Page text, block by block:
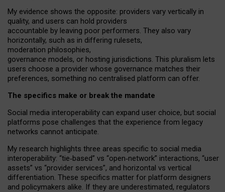
My evidence shows the opposite: providers vary vertically in
quality, and users can hold providers
accountable by leaving poor performers. They also vary
horizontally, such as in differing rulesets,
moderation philosophies,
governance models, or hosting jurisdictions. This pluralism lets
users choose a provider whose governance matches their
preferences, something no centralised platform can offer.
The specifics make or break the mandate
Social media interoperability can expand user choice, but social
platforms pose challenges that the experience from legacy
networks cannot anticipate.
My research highlights three areas specific to social media
interoperability: “tie‑based” vs “open‑network” interactions, “user
assets” vs “provider services”, and horizontal vs vertical
differentiation. These specifics matter for platform designers
and policymakers alike. If they are underestimated, regulators